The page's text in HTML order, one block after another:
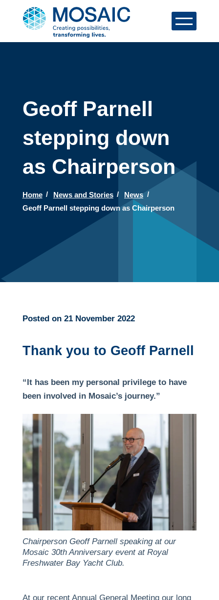
Geoff Parnell
stepping down
as Chairperson
Home News and Stories
News
Geoff Parnell stepping down as Chairperson
Posted on 21 November 2022
Thank you to Geoff Parnell
“It has been my personal privilege to have
been involved in Mosaic’s journey.”
Chairperson Geoff Parnell speaking at our
Mosaic 30th Anniversary event at Royal
Freshwater Bay Yacht Club.
At our recent Annual General Meeting our long